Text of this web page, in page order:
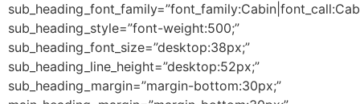
sub_heading_style=”font-weight:500;”
sub_heading_font_size=”desktop:38px;”
sub_heading_line_height=”desktop:52px;”
sub_heading_margin=”margin-bottom:30px;”